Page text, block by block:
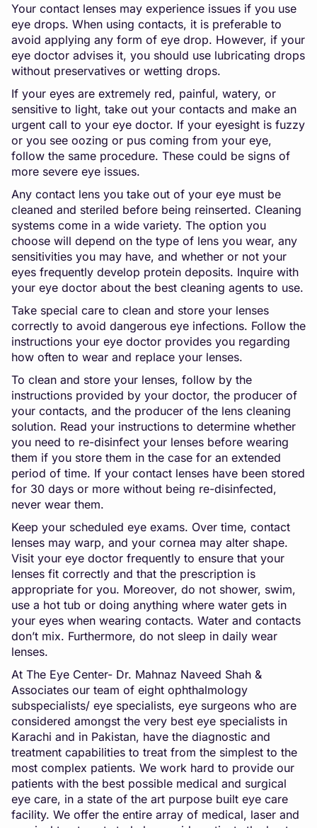
Your contact lenses may experience issues if you use
eye drops. When using contacts, it is preferable to
avoid applying any form of eye drop. However, if your
eye doctor advises it, you should use lubricating drops
without preservatives or wetting drops.
If your eyes are extremely red, painful, watery, or
sensitive to light, take out your contacts and make an
urgent call to your eye doctor. If your eyesight is fuzzy
or you see oozing or pus coming from your eye,
follow the same procedure. These could be signs of
more severe eye issues.
Any contact lens you take out of your eye must be
cleaned and steriled before being reinserted. Cleaning
systems come in a wide variety. The option you
choose will depend on the type of lens you wear, any
sensitivities you may have, and whether or not your
eyes frequently develop protein deposits. Inquire with
your eye doctor about the best cleaning agents to use.
Take special care to clean and store your lenses
correctly to avoid dangerous eye infections. Follow the
instructions your eye doctor provides you regarding
how often to wear and replace your lenses.
To clean and store your lenses, follow by the
instructions provided by your doctor, the producer of
your contacts, and the producer of the lens cleaning
solution. Read your instructions to determine whether
you need to re-disinfect your lenses before wearing
them if you store them in the case for an extended
period of time. If your contact lenses have been stored
for 30 days or more without being re-disinfected,
never wear them.
Keep your scheduled eye exams. Over time, contact
lenses may warp, and your cornea may alter shape.
Visit your eye doctor frequently to ensure that your
lenses fit correctly and that the prescription is
appropriate for you. Moreover, do not shower, swim,
use a hot tub or doing anything where water gets in
your eyes when wearing contacts. Water and contacts
don’t mix. Furthermore, do not sleep in daily wear
lenses.
At The Eye Center- Dr. Mahnaz Naveed Shah &
Associates our team of eight ophthalmology
subspecialists/ eye specialists, eye surgeons who are
considered amongst the very best eye specialists in
Karachi and in Pakistan, have the diagnostic and
treatment capabilities to treat from the simplest to the
most complex patients. We work hard to provide our
patients with the best possible medical and surgical
eye care, in a state of the art purpose built eye care
facility. We offer the entire array of medical, laser and